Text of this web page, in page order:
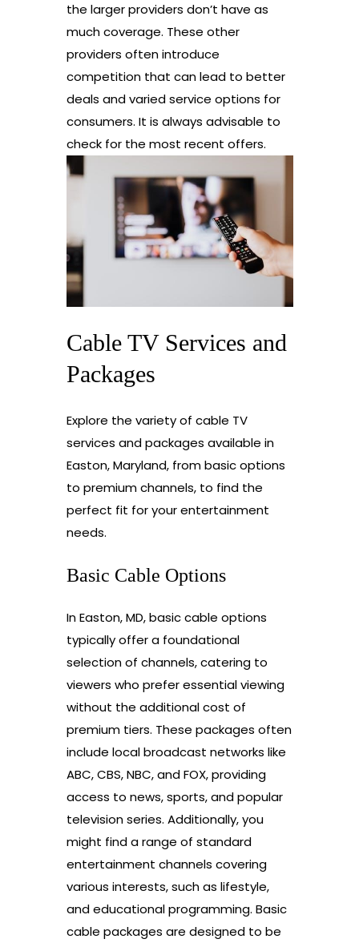
the larger providers don’t have as
much coverage. These other
providers often introduce
competition that can lead to better
deals and varied service options for
consumers. It is always advisable to
check for the most recent offers.
Cable TV Services and
Packages
Explore the variety of cable TV
services and packages available in
Easton, Maryland, from basic options
to premium channels, to find the
perfect fit for your entertainment
needs.
Basic Cable Options
In Easton, MD, basic cable options
typically offer a foundational
selection of channels, catering to
viewers who prefer essential viewing
without the additional cost of
premium tiers. These packages often
include local broadcast networks like
ABC, CBS, NBC, and FOX, providing
access to news, sports, and popular
television series. Additionally, you
might find a range of standard
entertainment channels covering
various interests, such as lifestyle,
and educational programming. Basic
cable packages are designed to be